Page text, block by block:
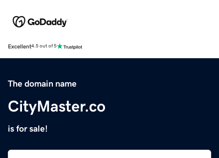
Excellent4.5 out of 5
The domain name
CityMaster.co
is for sale!